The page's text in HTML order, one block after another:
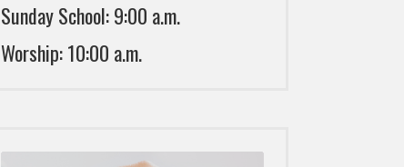
Sunday School: 9:00 a.m.
Worship: 10:00 a.m.